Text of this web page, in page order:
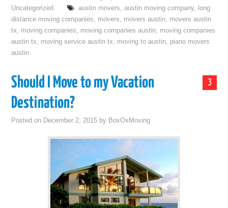
Uncategorized
austin movers, austin moving company, long
distance moving companies, movers, movers austin, movers austin
tx, moving companies, moving companies austin, moving companies
austin tx, moving service austin tx, moving to austin, piano movers
austin
3
Should I Move to my Vacation
Destination?
Posted on December 2, 2015 by BoxOxMoving